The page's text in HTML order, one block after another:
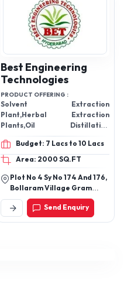
Best Engineering
Technologies
PRODUCT OFFERING :
Solvent Extraction
Plant,Herbal Extraction
Plants,Oil Distillation
Plants,Essential Oil Steam
Distillation Plants,Herbal
Extracts,Herbal Extraction
Plant
Budget: 7 Lacs to 10 Lacs
Area: 2000 SQ.FT
Plot No 4 Sy No 174 And 176,
Bollaram Village Gram
Panchayat, Jinnaram
Mandal, Hyderabad-
502325, Telangana, India
Send Enquiry